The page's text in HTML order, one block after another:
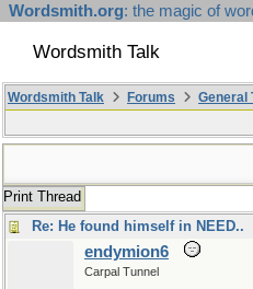
Wordsmith.org: the magic of
Wordsmith Talk
Wordsmith Talk Forums General
Print Thread
Re: He found himself in NEED..
endymion6
Carpal Tunnel